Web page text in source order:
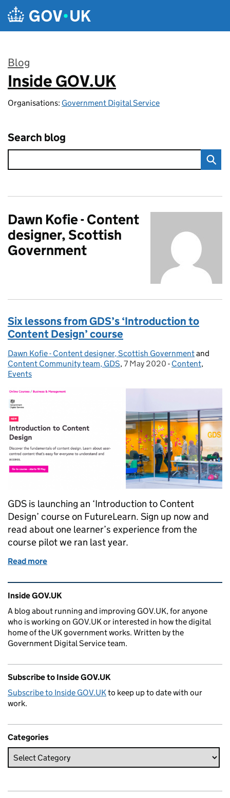
Skip to main content
Blog
:
Inside GOV.UK
Organisations: Government Digital Service
Search blog
Dawn Kofie - Content
designer, Scottish
Government
Six lessons from GDS’s ‘Introduction to
Content Design’ course
Posted by:
Dawn Kofie - Content designer, Scottish Governmentand
Content Community team, GDS, Posted on:
7 May 2020 - Categories:
Content,
Events
GDS is launching an ‘Introduction to Content
Design’ course on FutureLearn. Sign up now and
read about one learner’s experience from the
course pilot we ran last year.
Read more
Related content and links
Inside GOV.UK
A blog about running and improving GOV.UK, for anyone
who is working on GOV.UK or interested in how the digital
home of the UK government works. Written by the
Government Digital Service team.
Subscribe to Inside GOV.UK
Subscribe to Inside GOV.UKto keep up to date with our
work.
Categories